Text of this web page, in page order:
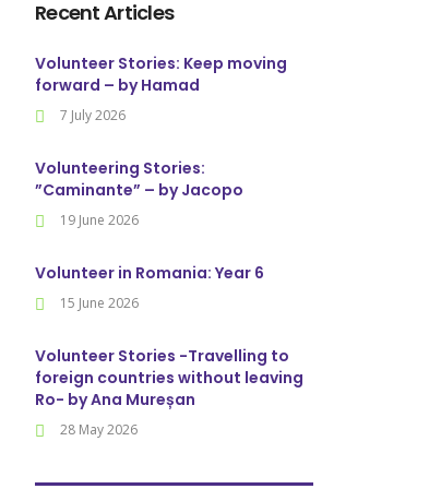
Recent Articles
Volunteer Stories: Keep moving
forward – by Hamad
7 July 2026
Volunteering Stories:
”Caminante” – by Jacopo
19 June 2026
Volunteer in Romania: Year 6
15 June 2026
Volunteer Stories -Travelling to
foreign countries without leaving
Ro- by Ana Mureșan
28 May 2026